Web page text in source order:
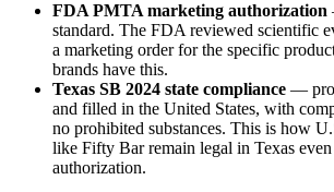
FDA PMTA marketing authorization
standard. The FDA reviewed scientific
a marketing order for the specific
brands have this.
Texas SB 2024 state compliance —
and filled in the United States, with
no prohibited substances. This is how
like Fifty Bar remain legal in Texas
authorization.